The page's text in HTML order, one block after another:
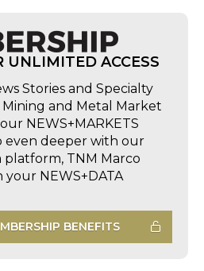
UNLIMITED ACCESS
Stories and Specialty
and Metal Market
NEWS+MARKETS
even deeper with our
platform, TNM Marco
NEWS+DATA
BENEFITS